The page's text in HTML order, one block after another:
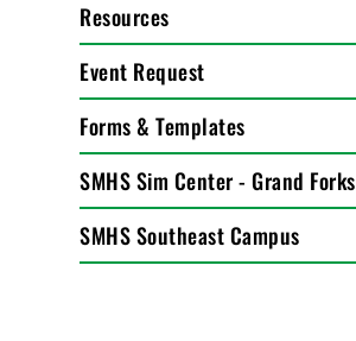
Resources
Event Request
Forms & Templates
SMHS Sim Center - Grand Forks
SMHS Southeast Campus